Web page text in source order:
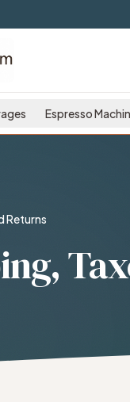
Espresso
Returns